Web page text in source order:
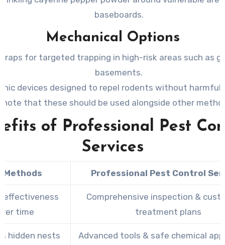
baseboards.
Mechanical Options
traps for targeted trapping in high-risk areas such as
basements.
devices designed to repel rodents without harmful
(note that these should be used alongside other
of Professional Pest
Services
Methods Professional Pest Control
effectiveness
time
Comprehensive inspection &
treatment plans
hidden nests Advanced tools & safe chemical